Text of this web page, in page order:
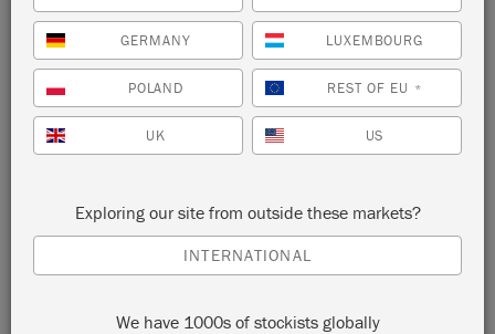
by shed eleven
Jemma from Annie’s Painters in Residence duo shed eleven
has painted this 1920’s chaise with a superhero theme using
Chalk Paint®.
GERMANY LUXEMBOURG
POLAND REST OF EU *
UK US
Exploring our site from outside these markets?
INTERNATIONAL
We have 1000s of stockists globally